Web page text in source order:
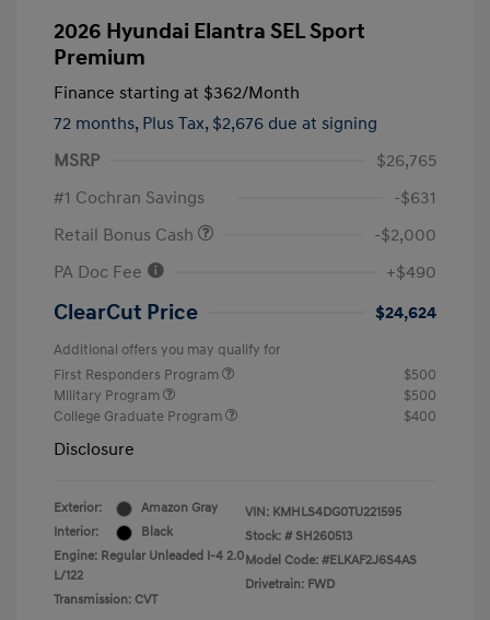
2026 Hyundai Elantra SEL Sport
Premium
Finance starting at $362/Month
72 months, Plus Tax, $2,676 due at signing
MSRP
$26,765
#1 Cochran Savings
-$631
Retail Bonus Cash
-$2,000
PA Doc Fee
+$490
ClearCut Price $24,624
Additional offers you may qualify for
First Responders Program
$500
Military Program
$500
College Graduate Program
$400
Disclosure
Exterior:
Amazon Gray
Interior:
Black
Engine: Regular Unleaded I-4 2.0
L/122
Transmission: CVT
VIN: KMHLS4DG0TU221595
Stock: # SH260513
Model Code: #ELKAF2J6S4AS
Drivetrain: FWD